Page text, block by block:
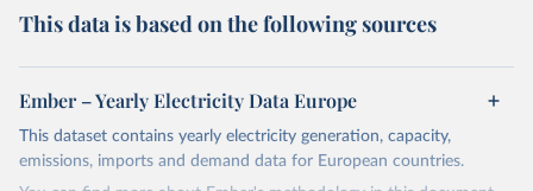
This data is based on the following sources
Ember – Yearly Electricity Data Europe
This dataset contains yearly electricity generation, capacity,
emissions, imports and demand data for European countries.